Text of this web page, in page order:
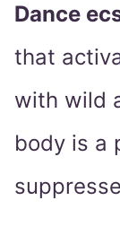
Dance
that
with wild
body is a